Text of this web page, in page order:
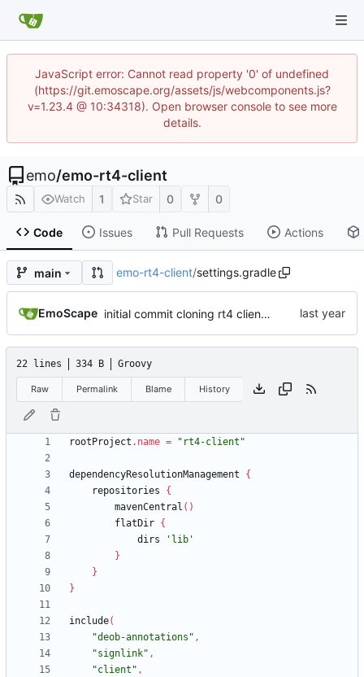
JavaScript error: Cannot read property '0' of undefined
(https://git.emoscape.org/assets/js/webcomponents.js?
v=1.23.4 @ 10:34318). Open browser console to see more
details.
emo/emo-rt4-client
Watch 1 Star 0 0
Code Issues Pull Requests Actions
main emo-rt4-client/settings.gradle
EmoScape initial commit cloning rt4 client and making a small cosmetic tweak
22 lines 334 B Groovy
Raw Permalink Blame History
rootProject . name = "rt4-client"
dependencyResolutionManagement
{
repositories
{
mavenCentral ( )
flatDir {
dirs
'lib'
}
}
}
include(
"deob-annotations" ,
"signlink" ,
"client" ,